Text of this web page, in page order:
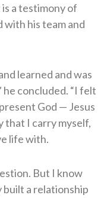
a testimony of
with his team and
learned and was
concluded. “I felt
God — Jesus
that I carry myself,
life with.
But I know
a relationship